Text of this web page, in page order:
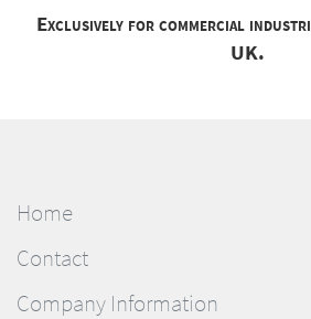
Exclusively for commercial
UK.
Home
Contact
Company Information